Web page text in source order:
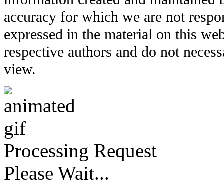
accuracy for which we are not
expressed in the material on this
respective authors and do not
view.
Processing Request
Please Wait...